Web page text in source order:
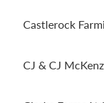
Castlerock
CJ & CJ